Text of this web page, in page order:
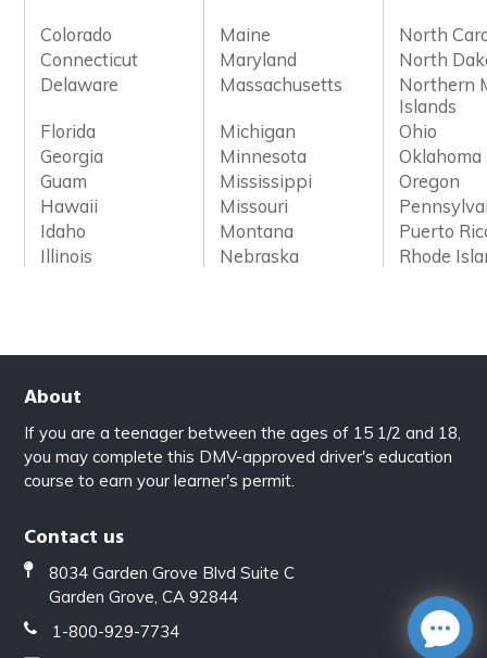
Colorado Maine
North
Connecticut
Maryland
North
Delaware
Massachusetts
Northern
Islands
Florida
Michigan
Ohio
Georgia
Minnesota
Oklahoma
Guam
Mississippi
Oregon
Hawaii
Missouri
Idaho
Montana
Puerto
Illinois
Nebraska Rhode
About
If you are a teenager between the ages of 15 1/2 and 18,
you may complete this DMV-approved driver's education
course to earn your learner's permit.
Contact us
8034 Garden Grove Blvd Suite C
Garden Grove, CA 92844
1-800-929-7734